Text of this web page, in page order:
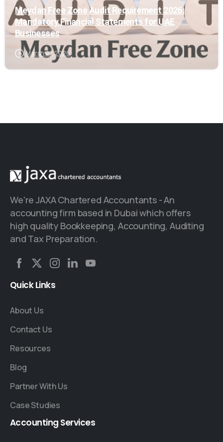
Meydan Free Zone Audit Requirement 2026:
Mandatory Financial Statements for UAE
Businesses
March 27, 2026
We're JAXA Chartered Accountants - An
accounting firm based in Dubai which offers
high quality Bookkeeping, Accounting, Auditing
and Tax Preparation.
QuickLinks
About Us
Contact Us
Resources
Blog
Partner With Us
Case Studies
Accounting Services